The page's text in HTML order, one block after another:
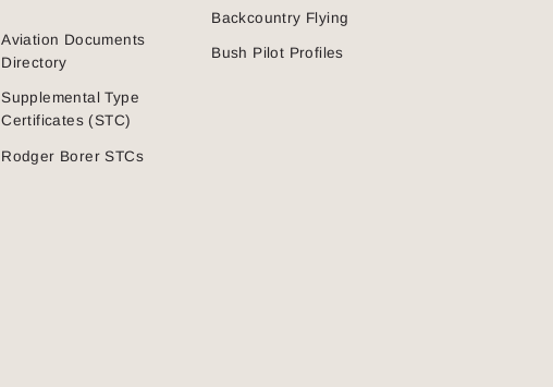
Aviation Documents
Directory
Supplemental Type
Certificates (STC)
Rodger Borer STCs
Backcountry Flying
Bush Pilot Profiles